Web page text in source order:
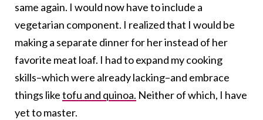
same again. I would now have to include a
vegetarian component. I realized that I would be
making a separate dinner for her instead of her
favorite meat loaf. I had to expand my cooking
skills–which were already lacking–and embrace
things liketofu and quinoa. Neither of which, I have
yet to master.